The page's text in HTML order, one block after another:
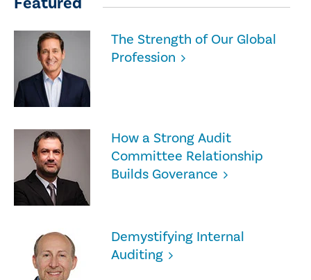
The Strength of Our Global
Profession
How a Strong Audit
Committee Relationship
Builds Goverance
Demystifying Internal
Auditing